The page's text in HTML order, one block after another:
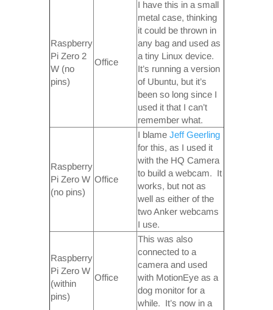
Raspberry
Pi Zero 2
W (no
pins)
Office
I have this in a small
metal case, thinking
it could be thrown in
any bag and used as
a tiny Linux device.
It’s running a version
of Ubuntu, but it’s
been so long since I
used it that I can’t
remember what.
Raspberry
Pi Zero W
(no pins)
Office
I blame Jeff Geerling
for this, as I used it
with the HQ Camera
to build a webcam. It
works, but not as
well as either of the
two Anker webcams
I use.
Raspberry
Pi Zero W
(within
pins)
Office
This was also
connected to a
camera and used
with MotionEye as a
dog monitor for a
while. It’s now in a